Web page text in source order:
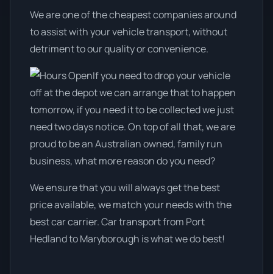
We are one of the cheapest companies around
to assist with your vehicle transport, without
detriment to our quality or convenience.
If you need to drop your vehicle
off at the depot we can arrange that to happen
tomorrow, if you need it to be collected we just
need two days notice. On top of all that, we are
proud to be an Australian owned, family run
business, what more reason do you need?
We ensure that you will always get the best
price available, we match your needs with the
best car carrier. Car transport from Port
Hedland to Maryborough is what we do best!